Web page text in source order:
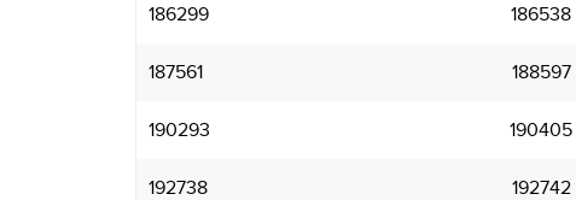
186299 186538
187561 188597
190293 190405
192738 192742